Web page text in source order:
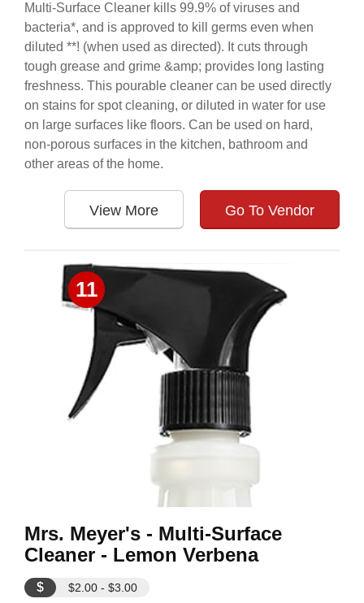
Multi-Surface Cleaner kills 99.9% of viruses and
bacteria*, and is approved to kill germs even when
diluted **! (when used as directed). It cuts through
tough grease and grime &amp; provides long lasting
freshness. This pourable cleaner can be used directly
on stains for spot cleaning, or diluted in water for use
on large surfaces like floors. Can be used on hard,
non-porous surfaces in the kitchen, bathroom and
other areas of the home.
View More Go To Vendor
11
Mrs. Meyer's - Multi-Surface
Cleaner - Lemon Verbena
$ $2.00 - $3.00